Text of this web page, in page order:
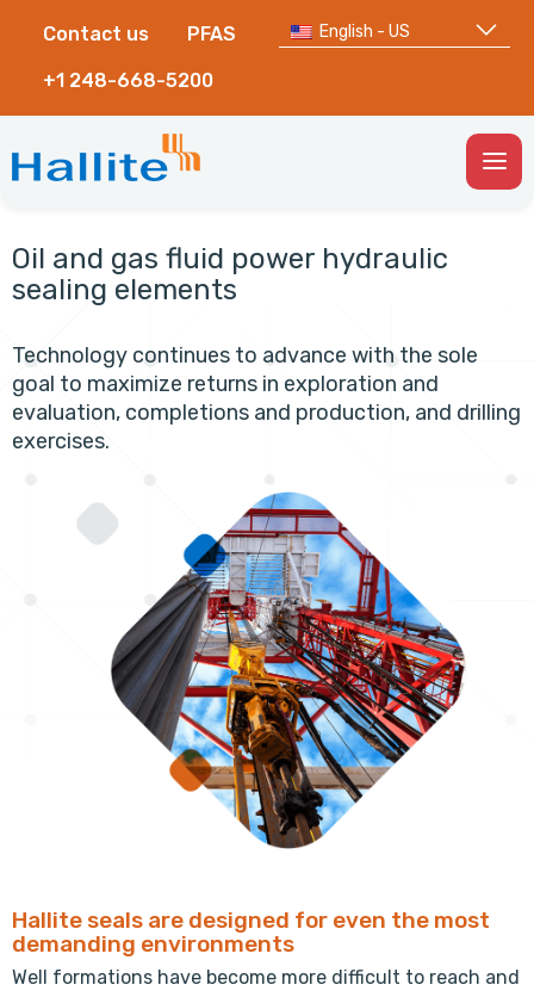
Contact us PFAS
+1 248-668-5200
English - US
Oil and gas fluid power hydraulic
sealing elements
Technology continues to advance with the sole
goal to maximize returns in exploration and
evaluation, completions and production, and drilling
exercises.
Hallite seals are designed for even the most
demanding environments
Well formations have become more difficult to reach and